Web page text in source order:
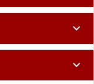
expand_more
expand_more